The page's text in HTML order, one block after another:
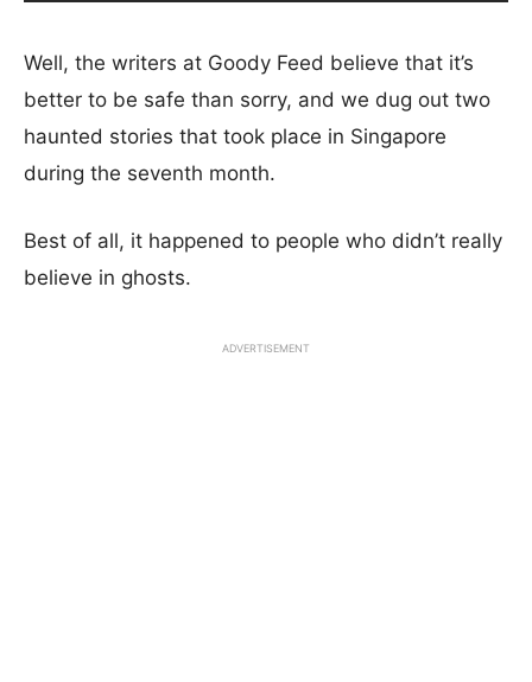
Well, the writers at Goody Feed believe that it’s
better to be safe than sorry, and we dug out two
haunted stories that took place in Singapore
during the seventh month.
Best of all, it happened to people who didn’t really
believe in ghosts.
ADVERTISEMENT